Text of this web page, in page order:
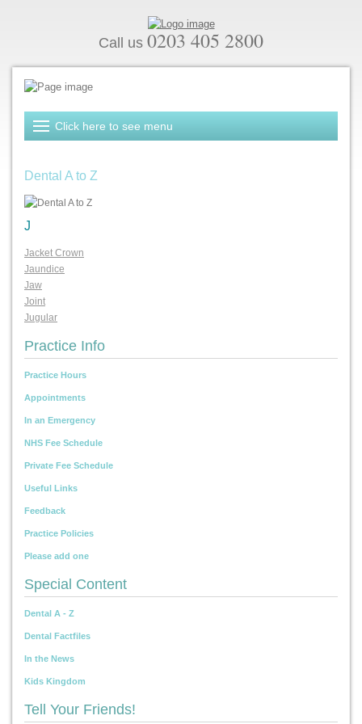
Call us 0203 405 2800
Dental A to Z
J
Jacket Crown
Jaundice
Jaw
Joint
Jugular
Practice Info
Practice Hours
Appointments
In an Emergency
NHS Fee Schedule
Private Fee Schedule
Useful Links
Feedback
Practice Policies
Please add one
Special Content
Dental A - Z
Dental Factfiles
In the News
Kids Kingdom
Tell Your Friends!